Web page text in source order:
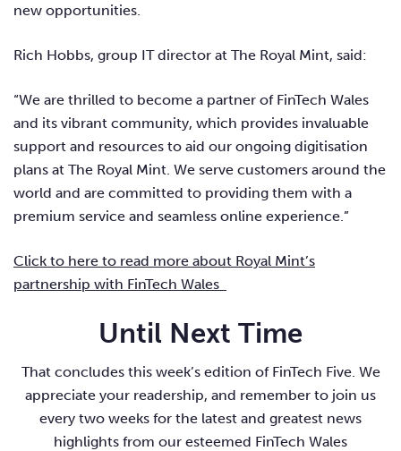
new opportunities.
Rich Hobbs, group IT director at The Royal Mint, said:
“We are thrilled to become a partner of FinTech Wales
and its vibrant community, which provides invaluable
support and resources to aid our ongoing digitisation
plans at The Royal Mint. We serve customers around the
world and are committed to providing them with a
premium service and seamless online experience.”
Click to here to read more about Royal Mint’s
partnership with FinTech Wales
Until Next Time
That concludes this week’s edition of FinTech Five. We
appreciate your readership, and remember to join us
every two weeks for the latest and greatest news
highlights from our esteemed FinTech Wales